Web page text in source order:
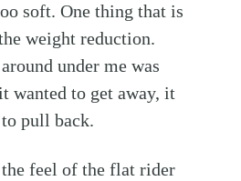
soft. One thing that is
weight reduction.
under me was
wanted to get away, it
pull back.
feel of the flat rider